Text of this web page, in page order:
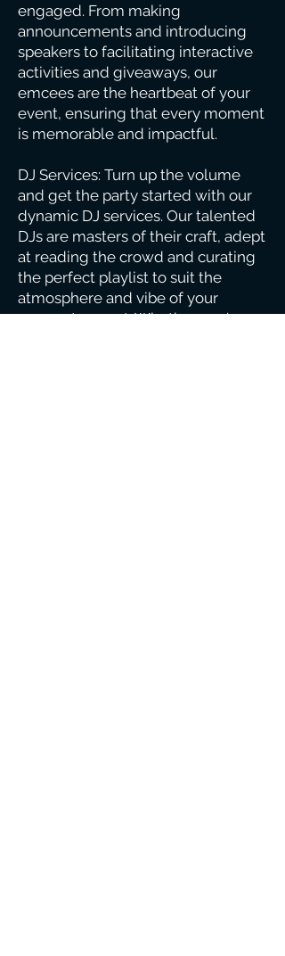
engaged. From making
announcements and introducing
speakers to facilitating interactive
activities and giveaways, our
emcees are the heartbeat of your
event, ensuring that every moment
is memorable and impactful.
DJ Services: Turn up the volume
and get the party started with our
dynamic DJ services. Our talented
DJs are masters of their craft, adept
at reading the crowd and curating
the perfect playlist to suit the
atmosphere and vibe of your
corporate event. Whether you're